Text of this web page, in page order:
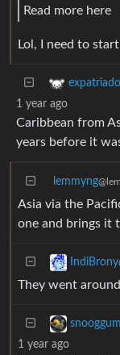
Read more here
Lol, I need to
expatriado
1 year ago
Caribbean from
years before it
lemmyng
Asia via the
one and brings it
IndiBrony
They went
1 year ago